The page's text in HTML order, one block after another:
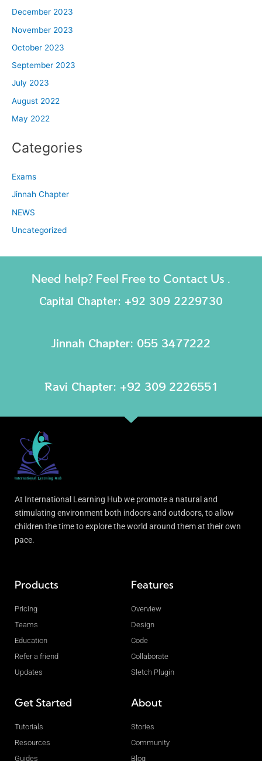
December 2023
November 2023
October 2023
September 2023
July 2023
August 2022
May 2022
Categories
Exams
Jinnah Chapter
NEWS
Uncategorized
Need help? Feel Free to Contact Us .
Capital Chapter: +92 309 2229730
Jinnah Chapter: 055 3477222
Ravi Chapter: +92 309 2226551
At International Learning Hub we promote a natural and
stimulating environment both indoors and outdoors, to allow
children the time to explore the world around them at their own
pace.
Products
Pricing
Teams
Education
Refer a friend
Updates
Features
Overview
Design
Code
Collaborate
Sletch Plugin
Get Started
Tutorials
Resources
Guides
About
Stories
Community
Blog